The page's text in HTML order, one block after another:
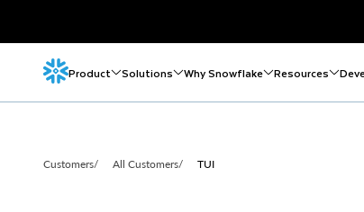
Product Solutions Why Snowflake Resources
Customers/ All Customers/ TUI